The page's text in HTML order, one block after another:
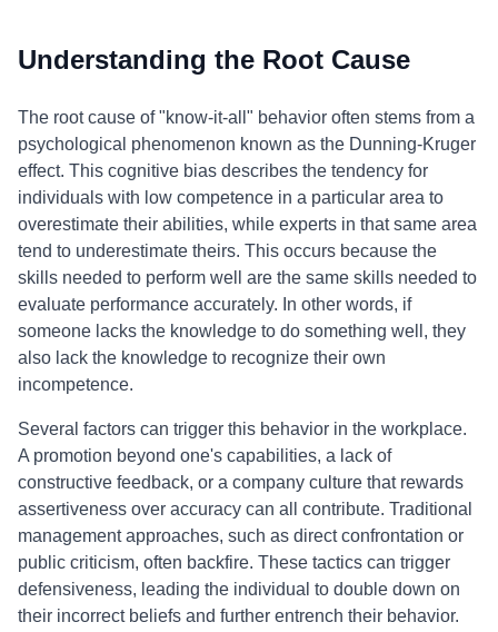
Understanding the Root Cause
The root cause of "know-it-all" behavior often stems from a
psychological phenomenon known as the Dunning-Kruger
effect. This cognitive bias describes the tendency for
individuals with low competence in a particular area to
overestimate their abilities, while experts in that same area
tend to underestimate theirs. This occurs because the
skills needed to perform well are the same skills needed to
evaluate performance accurately. In other words, if
someone lacks the knowledge to do something well, they
also lack the knowledge to recognize their own
incompetence.
Several factors can trigger this behavior in the workplace.
A promotion beyond one's capabilities, a lack of
constructive feedback, or a company culture that rewards
assertiveness over accuracy can all contribute. Traditional
management approaches, such as direct confrontation or
public criticism, often backfire. These tactics can trigger
defensiveness, leading the individual to double down on
their incorrect beliefs and further entrench their behavior.